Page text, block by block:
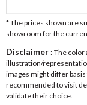
* The prices shown are
showroom for the
Disclaimer : The color
illustration/
images might differ
recommended to visit
validate their choice.